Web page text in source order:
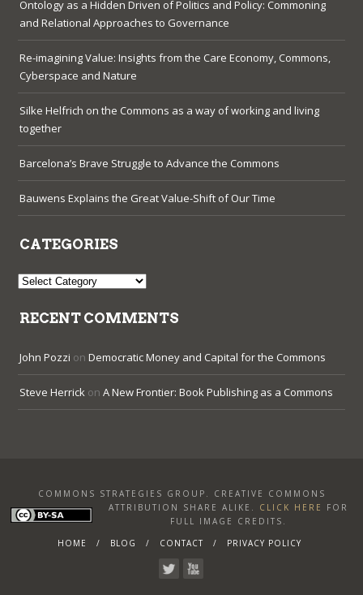
Ontology as a Hidden Driven of Politics and Policy: Commoning
and Relational Approaches to Governance
Re-imagining Value: Insights from the Care Economy, Commons,
Cyberspace and Nature
Silke Helfrich on the Commons as a way of working and living
together
Barcelona’s Brave Struggle to Advance the Commons
Bauwens Explains the Great Value-Shift of Our Time
CATEGORIES
Categories
RECENT COMMENTS
John Pozzi onDemocratic Money and Capital for the Commons
Steve Herrick onA New Frontier: Book Publishing as a Commons
COMMONS STRATEGIES GROUP. CREATIVE COMMONS
ATTRIBUTION SHARE ALIKE
CLICK HERE
FOR
FULL IMAGE CREDITS.
HOME
BLOG CONTACT PRIVACY POLICY